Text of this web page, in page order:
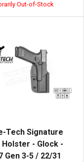
Out-of-Stock
Tech Signature
Holster - Glock -
Gen 3-5 / 22/31